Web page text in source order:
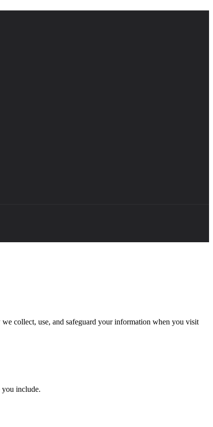
collect, use, and safeguard your information when you visit
you include.